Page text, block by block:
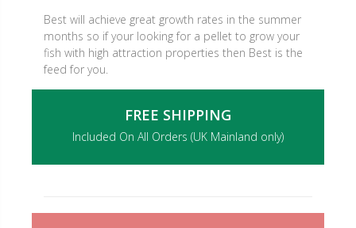
Best will achieve great growth rates in the summer
months so if your looking for a pellet to grow your
fish with high attraction properties then Best is the
feed for you.
FREE SHIPPING
Included On All Orders (UK Mainland only)